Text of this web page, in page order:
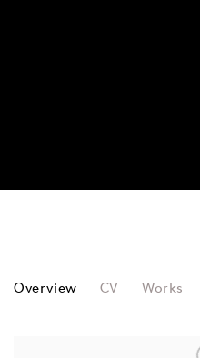
DAVID DIAO
Overview CV Works